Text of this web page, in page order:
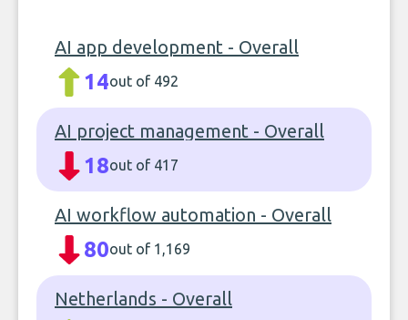
AI app development - Overall
14out of 492
AI project management - Overall
18out of 417
AI workflow automation - Overall
80out of 1,169
Netherlands - Overall